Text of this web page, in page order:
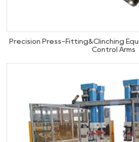
Precision Press-Fitting&Clinching
Control Arms